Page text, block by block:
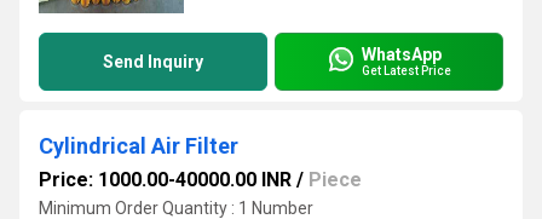
Send Inquiry WhatsApp
Get Latest Price
Cylindrical Air Filter
Price: 1000.00-40000.00 INR / Piece
Minimum Order Quantity : 1 Number